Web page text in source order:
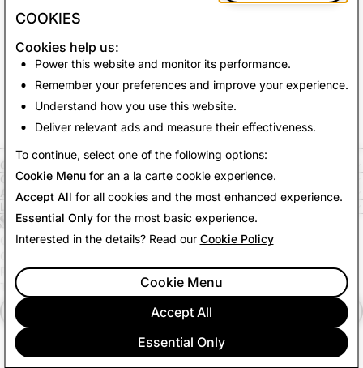
COMPANY
COMMUNITY
ADVERTISING
LEGAL
CITIZENSNAP
PRIVACY POLICY
TERMS OF SERVICE
English (US)
COOKIES
Cookies help us:
Power this website and monitor its performance.
Remember your preferences and improve your experience.
Understand how you use this website.
Deliver relevant ads and measure their effectiveness.
To continue, select one of the following options:
Cookie Menufor an a la carte cookie experience.
Accept All for all cookies and the most enhanced experience.
Essential Onlyfor the most basic experience.
Interested in the details? Read our Cookie Policy
Essential Only
Accept All
Cookie Menu